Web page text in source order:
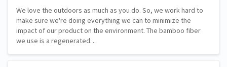
We love the outdoors as much as you do. So, we work hard to
make sure we're doing everything we can to minimize the
impact of our product on the environment. The bamboo fiber
we use is a regenerated…